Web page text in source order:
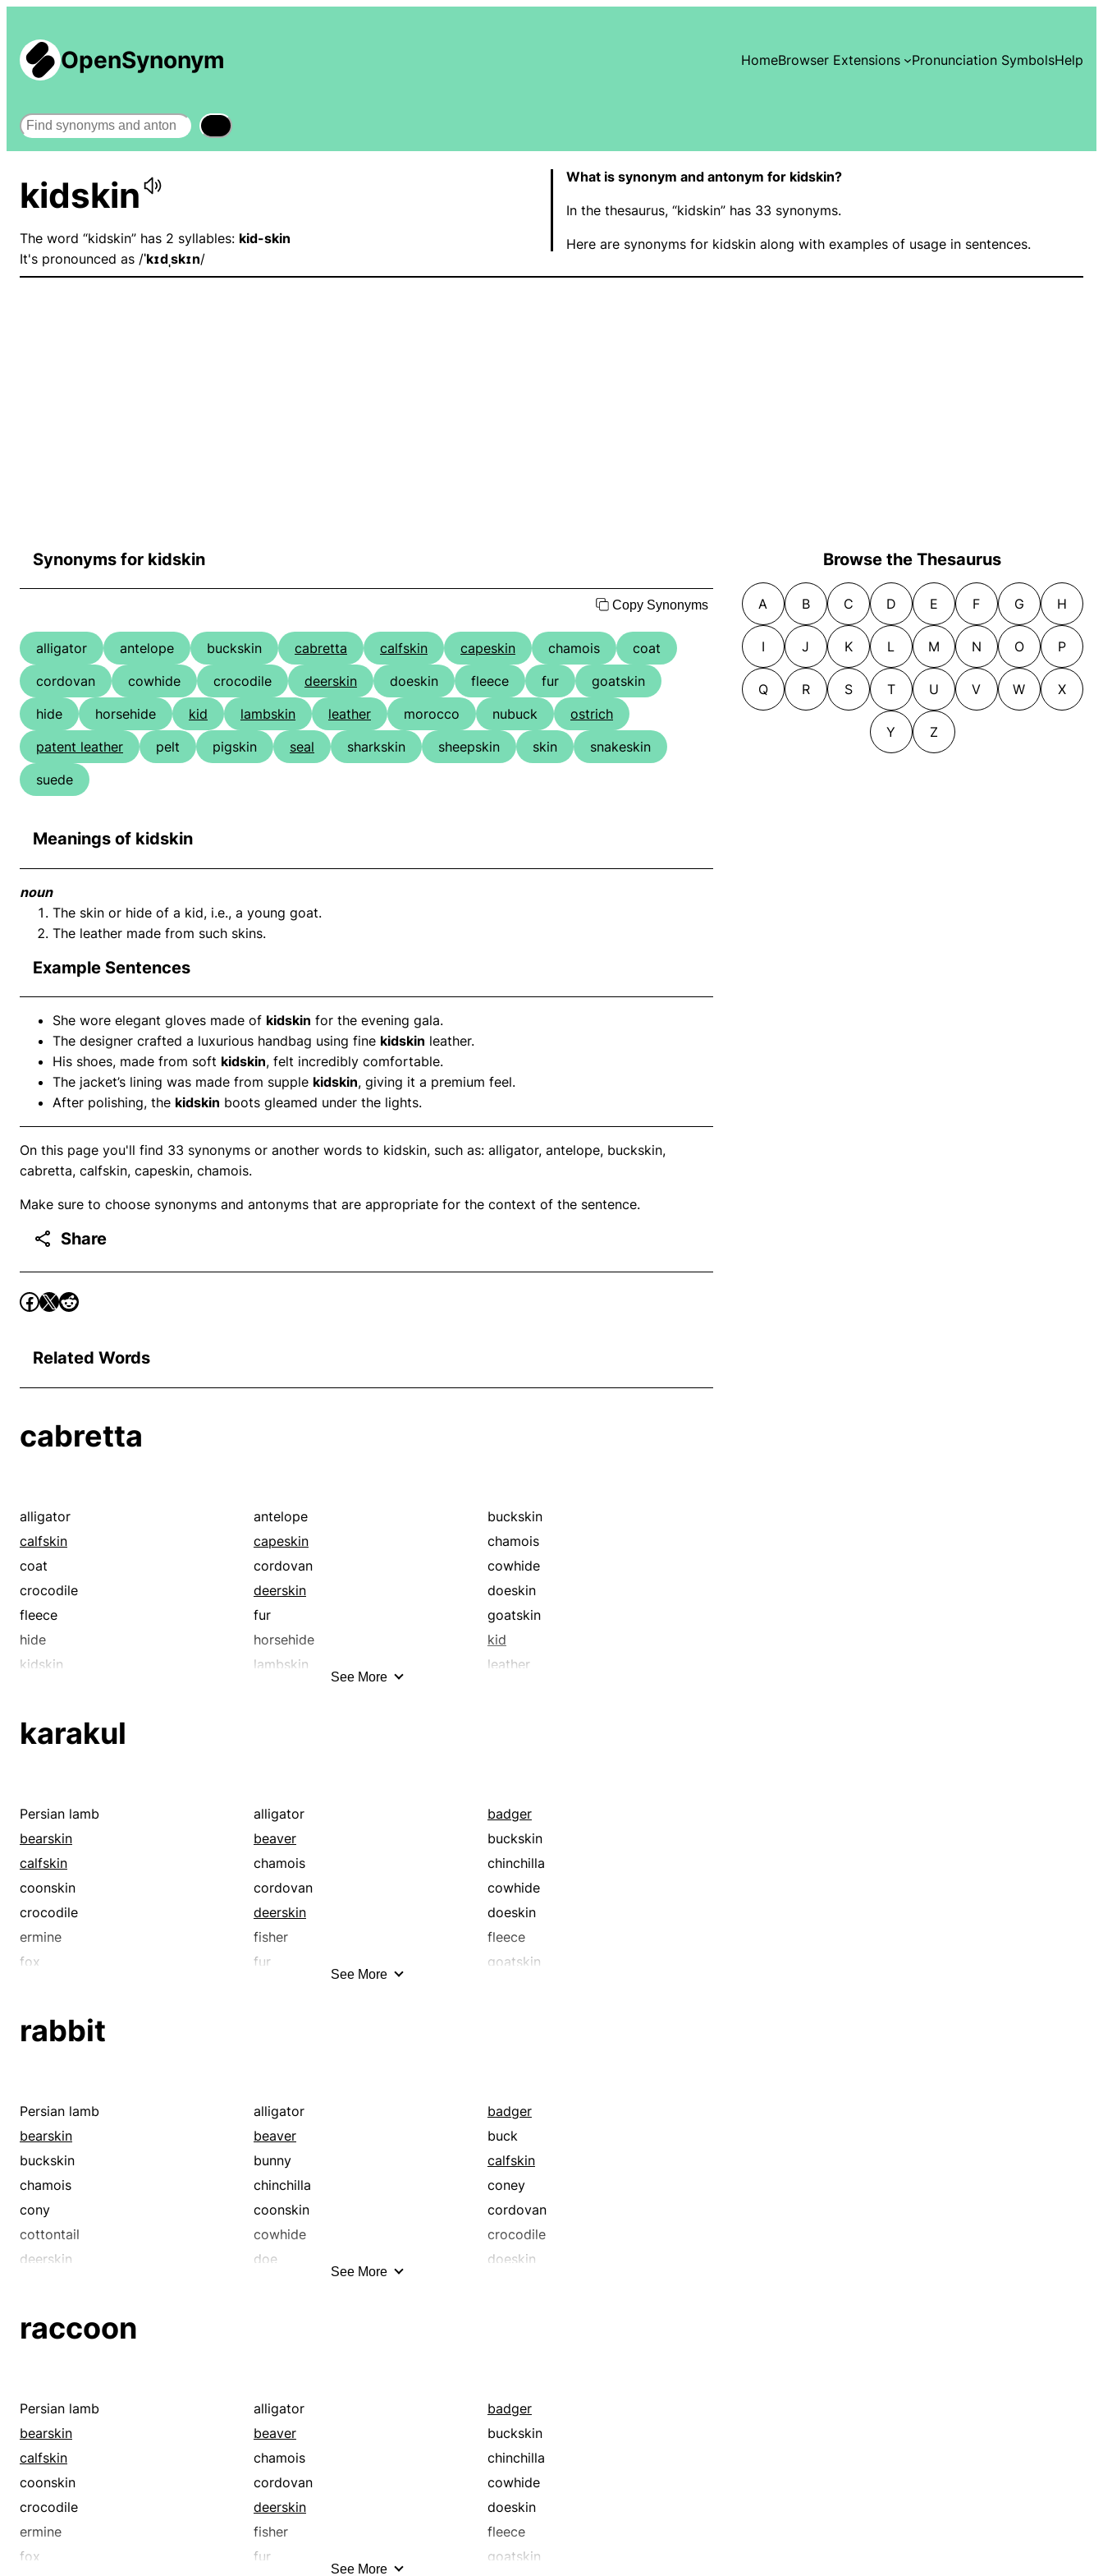
OpenSynonym HomeBrowser Extensions Pronunciation SymbolsHelp
Search
kidskin
The word “kidskin” has 2 syllables: kid-skin
It's pronounced as /ˈkɪdˌskɪn/
What is synonym and antonym for kidskin?
In the thesaurus, “kidskin” has 33 synonyms.
Here are synonyms for kidskin along with examples of usage in sentences.
Synonyms for kidskin
Copy Synonyms
alligator antelope buckskin cabretta calfskin capeskin chamois
coat
cordovan
cowhide crocodile deerskin doeskin fleece fur
goatskin
hide
horsehide kid lambskin leather morocco nubuck
ostrich
patent leather
pelt pigskin seal sharkskin sheepskin skin
snakeskin
suede
Meanings of kidskin
noun
The skin or hide of a kid, i.e., a young goat.
The leather made from such skins.
Example Sentences
She wore elegant gloves made of kidskin for the evening gala.
The designer crafted a luxurious handbag using fine kidskin leather.
His shoes, made from soft kidskin, felt incredibly comfortable.
The jacket’s lining was made from supple kidskin, giving it a premium feel.
After polishing, the kidskin boots gleamed under the lights.
On this page you'll find 33 synonyms or another words to kidskin, such as: alligator, antelope, buckskin,
cabretta, calfskin, capeskin, chamois.
Make sure to choose synonyms and antonyms that are appropriate for the context of the sentence.
Share
Related Words
cabretta
alligator antelope
buckskin
calfskin
capeskin
chamois
coat
cordovan
cowhide
crocodile
deerskin
doeskin
fleece
fur
goatskin
hide
horsehide
kid
kidskin
lambskin
leather
seal
See More
karakul
Persian lamb alligator
badger
bearskin
beaver
buckskin
calfskin
chamois
chinchilla
coonskin
cordovan
cowhide
crocodile
deerskin
doeskin
ermine
fisher
fleece
fox
fur
goatskin
marten
rabbit
raccoon
racoon
rawhide
sable
seal
sealskin
sharkskin
sheep
sheepskin
skin
snakeskin
suede
See More
rabbit
Persian lamb alligator
badger
bearskin
beaver
buck
buckskin
bunny
calfskin
chamois
chinchilla
coney
cony
coonskin
cordovan
cottontail
cowhide
crocodile
deerskin
doe
doeskin
hare
leather
marten
mink
morocco
mouton
muskrat
otter
patent leather
pelt
pigskin
raccoon
racoon
rawhide
sable
seal
sealskin
sharkskin
sheep
sheepskin
skin
snakeskin
See More
raccoon
Persian lamb alligator
badger
bearskin
beaver
buckskin
calfskin
chamois
chinchilla
coonskin
cordovan
cowhide
crocodile
deerskin
doeskin
ermine
fisher
fleece
fox
fur
goatskin
See More
Browse the Thesaurus
A B C D E F G H
I J K L M N O P
Q R S T U V W X
Y Z